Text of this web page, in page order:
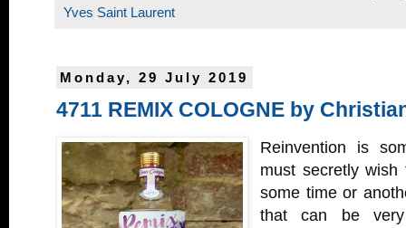
Yves Saint Laurent
Monday, 29 July 2019
4711 REMIX COLOGNE by
Reinvention is
must secretly
some time or
that can be